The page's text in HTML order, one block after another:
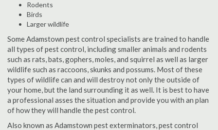
Rodents
Birds
Larger wildlife
Some Adamstown pest control specialists are trained to handle
all types of pest control, including smaller animals and rodents
such as rats, bats, gophers, moles, and squirrel as well as larger
wildlife such as raccoons, skunks and possums. Most of these
types of wildlife can and will destroy not only the outside of
your home, but the land surrounding it as well. It is best to have
a professional asses the situation and provide you with an plan
of how they will handle the pest control.
Also known as Adamstown pest exterminators, pest control